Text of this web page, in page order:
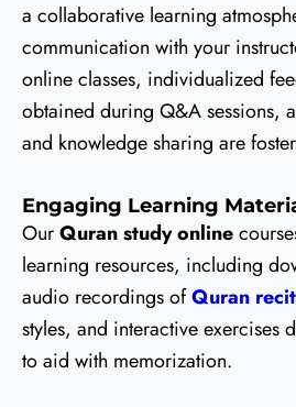
a collaborative learning
communication with your
online classes, individualized
obtained during Q&A sessions,
and knowledge sharing are
Engaging Learning
OurQuran study online
learning resources, including
audio recordings ofQuran
styles, and interactive exercises
to aid with memorization.